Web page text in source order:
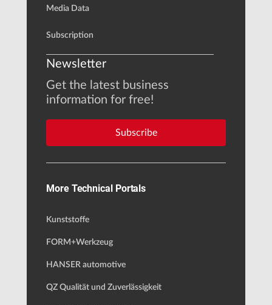
Media Data
Subscription
Newsletter
Get the latest business
information for free!
Subscribe
More Technical Portals
Kunststoffe
FORM+Werkzeug
HANSER automotive
QZ Qualität und Zuverlässigkeit